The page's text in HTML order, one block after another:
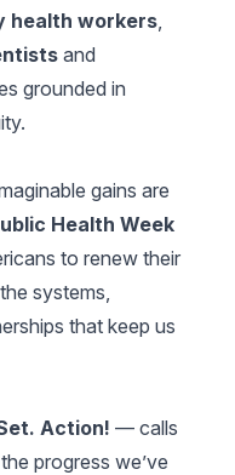
health workers,
and
grounded in
gains are
Health Week
to renew their
systems,
that keep us
Action! — calls
progress we’ve